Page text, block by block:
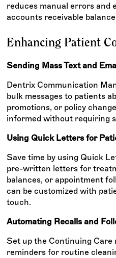
reduces manual errors and
accounts receivable
Enhancing Patient
Sending Mass Text and
Dentrix Communication
bulk messages to patients
promotions, or policy
informed without requiring
Using Quick Letters for
Save time by using Quick
pre-written letters for
balances, or appointment
can be customized with
touch.
Automating Recalls and
Set up the Continuing Care
reminders for routine